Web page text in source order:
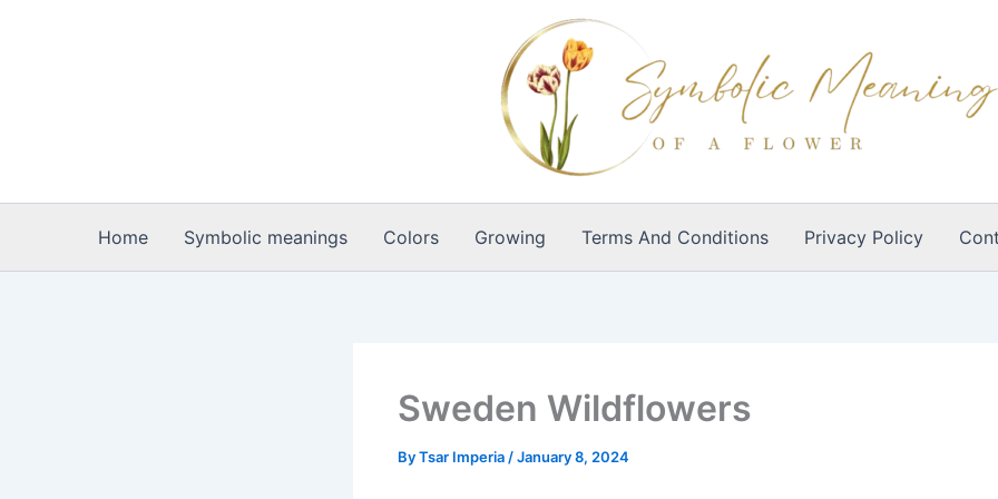
Home Symbolic meanings Colors Growing Terms And Conditions Privacy Policy
Sweden Wildflowers
ByTsar Imperia /January 8, 2024